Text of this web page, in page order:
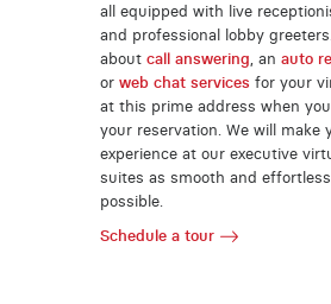
all equipped with live
and professional lobby
about call answering , an auto
or web chat services for your
at this prime address when
your reservation. We will make
experience at our executive
suites as smooth and
possible.
Schedule a tour